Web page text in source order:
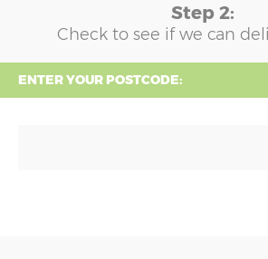
Step 2:
Check to see if we can
ENTER YOUR POSTCODE: